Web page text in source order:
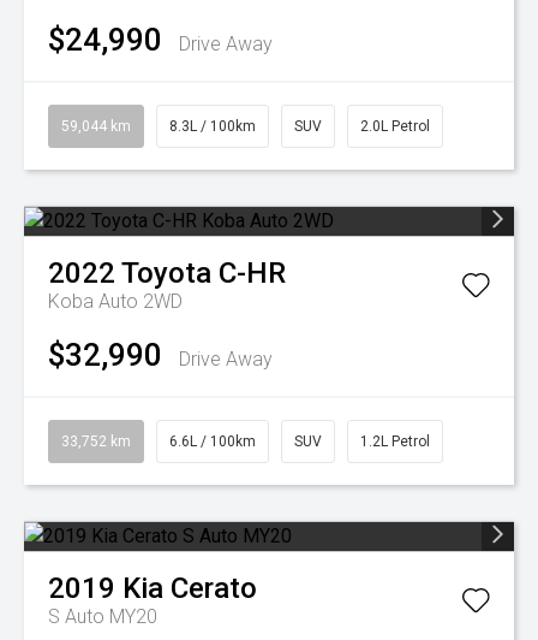
$24,990 Drive Away
59,044 km 8.3L / 100km SUV 2.0L Petrol
2022 Toyota C-HR
Koba Auto 2WD
$32,990 Drive Away
33,752 km 6.6L / 100km SUV 1.2L Petrol
2019 Kia Cerato
S Auto MY20